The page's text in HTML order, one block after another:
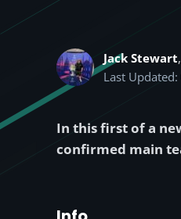
Jack Stewart
Last
In this first of a
confirmed main